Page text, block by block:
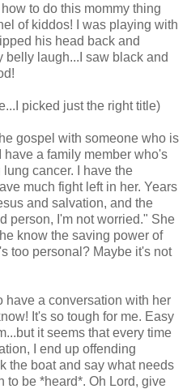
to do this mommy thing
of kiddos! I was playing with
his head back and
belly laugh...I saw black and
picked just the right title)
gospel with someone who is
a family member who's
cancer. I have the
much fight left in her. Years
and salvation, and the
person, I'm not worried." She
know the saving power of
too personal? Maybe it's not
have a conversation with her
It's so tough for me. Easy
it seems that every time
I end up offending
the boat and say what needs
to be *heard*. Oh Lord, give